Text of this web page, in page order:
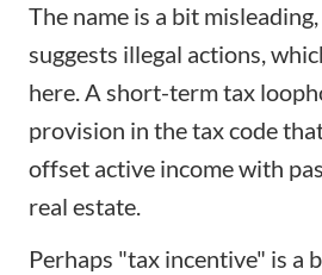
The name is a bit
suggests illegal actions,
here. A short-term tax
provision in the tax code
offset active income with
real estate.
Perhaps "tax incentive" is a